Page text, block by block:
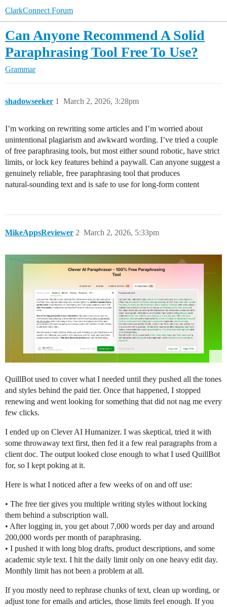
ClarkConnect Forum
Can Anyone Recommend A Solid
Paraphrasing Tool Free To Use?
Grammar
shadowseeker March 2, 2026, 3:28pm
1
I’m working on rewriting some articles and I’m worried about
unintentional plagiarism and awkward wording. I’ve tried a couple
of free paraphrasing tools, but most either sound robotic, have strict
limits, or lock key features behind a paywall. Can anyone suggest a
genuinely reliable, free paraphrasing tool that produces
natural‑sounding text and is safe to use for long‑form content
MikeAppsReviewer March 2, 2026, 5:33pm
2
QuillBot used to cover what I needed until they pushed all the tones
and styles behind the paid tier. Once that happened, I stopped
renewing and went looking for something that did not nag me every
few clicks.
I ended up on Clever AI Humanizer. I was skeptical, tried it with
some throwaway text first, then fed it a few real paragraphs from a
client doc. The output looked close enough to what I used QuillBot
for, so I kept poking at it.
Here is what I noticed after a few weeks of on and off use:
• The free tier gives you multiple writing styles without locking
them behind a subscription wall.
• After logging in, you get about 7,000 words per day and around
200,000 words per month of paraphrasing.
• I pushed it with long blog drafts, product descriptions, and some
academic style text. I hit the daily limit only on one heavy edit day.
Monthly limit has not been a problem at all.
If you mostly need to rephrase chunks of text, clean up wording, or
adjust tone for emails and articles, those limits feel enough. If you